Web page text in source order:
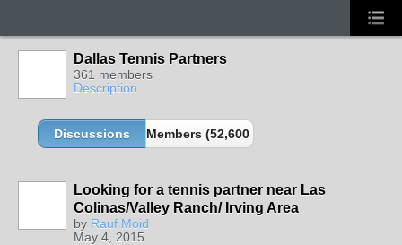
Dallas Tennis Partners
361 members
Description
Discussions Members (52,600 partners and growing!)
Looking for a tennis partner near Las
Colinas/Valley Ranch/ Irving Area
by Rauf Moid
May 4, 2015